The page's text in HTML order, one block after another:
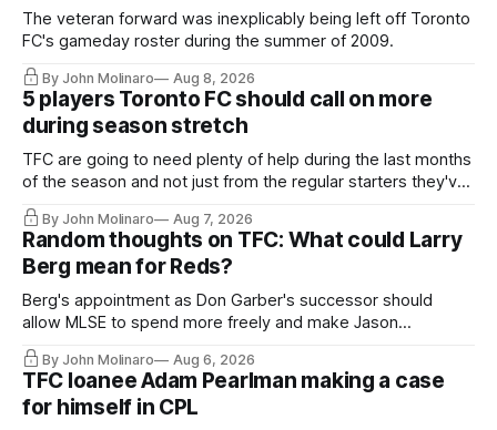
The veteran forward was inexplicably being left off Toronto
FC's gameday roster during the summer of 2009.
By John Molinaro Aug 8, 2026
5 players Toronto FC should call on more
during season stretch
TFC are going to need plenty of help during the last months
of the season and not just from the regular starters they've
relied upon.
By John Molinaro Aug 7, 2026
Random thoughts on TFC: What could Larry
Berg mean for Reds?
Berg's appointment as Don Garber's successor should
allow MLSE to spend more freely and make Jason
Hernandez's job easier.
By John Molinaro Aug 6, 2026
TFC loanee Adam Pearlman making a case
for himself in CPL